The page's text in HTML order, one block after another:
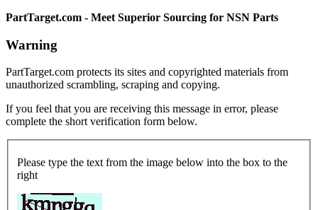
PartTarget.com - Meet Superior Sourcing for NSN Parts
Warning
PartTarget.com protects its sites and copyrighted materials from
unauthorized scrambling, scraping and copying.
If you feel that you are receiving this message in error, please
complete the short verification form below.
Please type the text from the image below into the box to the
right